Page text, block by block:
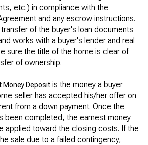
etc.) in compliance with the
and any escrow instructions.
of the buyer's loan documents
works with a buyer's lender and real
sure the title of the home is clear of
of ownership.
Money Deposit is the money a buyer
seller has accepted his/her offer on
from a down payment. Once the
been completed, the earnest money
applied toward the closing costs. If the
sale due to a failed contingency,